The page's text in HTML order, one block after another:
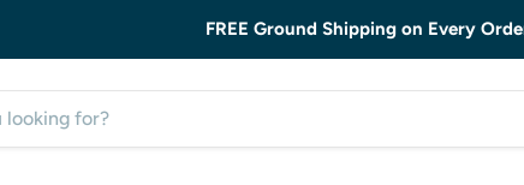
FREE Ground Shipping on Every